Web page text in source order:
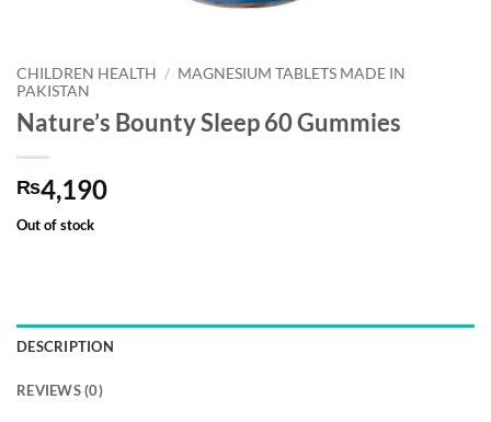
CHILDREN HEALTH / MAGNESIUM TABLETS MADE IN
PAKISTAN
Nature’s Bounty Sleep 60 Gummies
₨4,190
Out of stock
DESCRIPTION
REVIEWS (0)